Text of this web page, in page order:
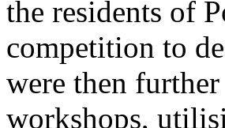
the residents of
competition to
were then
workshops,